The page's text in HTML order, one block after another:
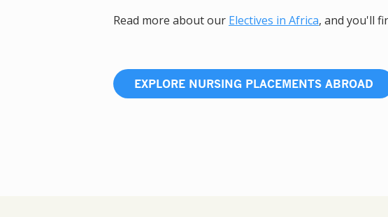
Read more about our Electives in Africa, and you'll
EXPLORE NURSING PLACEMENTS ABROAD